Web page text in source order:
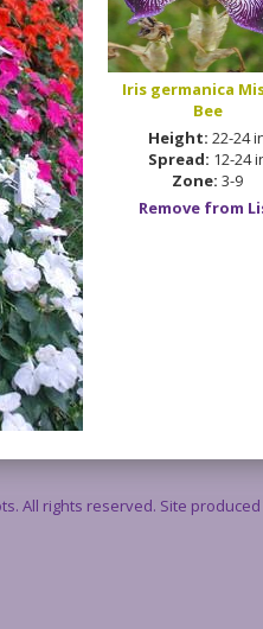
Iris germanica
Bee
Height: 22-24
Spread: 12-24
Zone: 3-9
Remove from
All rights reserved. Site